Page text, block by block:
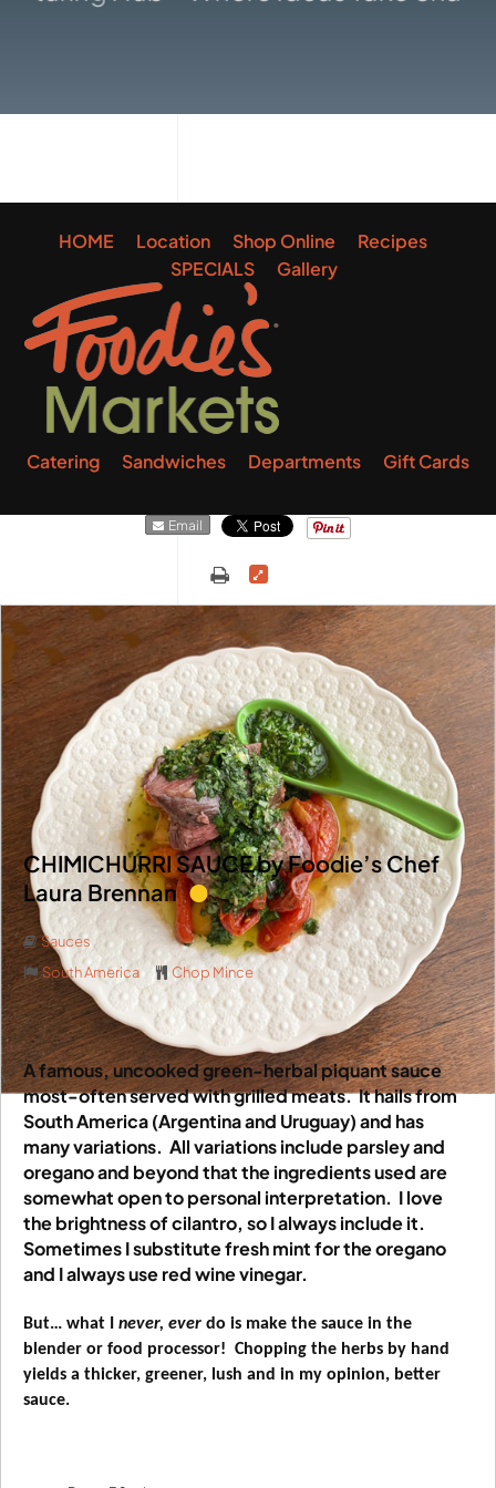
HOME Location Shop Online
Recipes
SPECIALS
Gallery
Catering Sandwiches Departments Gift Cards
Email
CHIMICHURRI SAUCE by Foodie’s Chef
Laura Brennan
Sauces
South America
Chop Mince
A famous, uncooked green-herbal piquant sauce
most-often served with grilled meats. It hails from
South America (Argentina and Uruguay) and has
many variations. All variations include parsley and
oregano and beyond that the ingredients used are
somewhat open to personal interpretation. I love
the brightness of cilantro, so I always include it.
Sometimes I substitute fresh mint for the oregano
and I always use red wine vinegar.
But… what I never, everdo is make the sauce in the
blender or food processor! Chopping the herbs by hand
yields a thicker, greener, lush and in my opinion, better
sauce.